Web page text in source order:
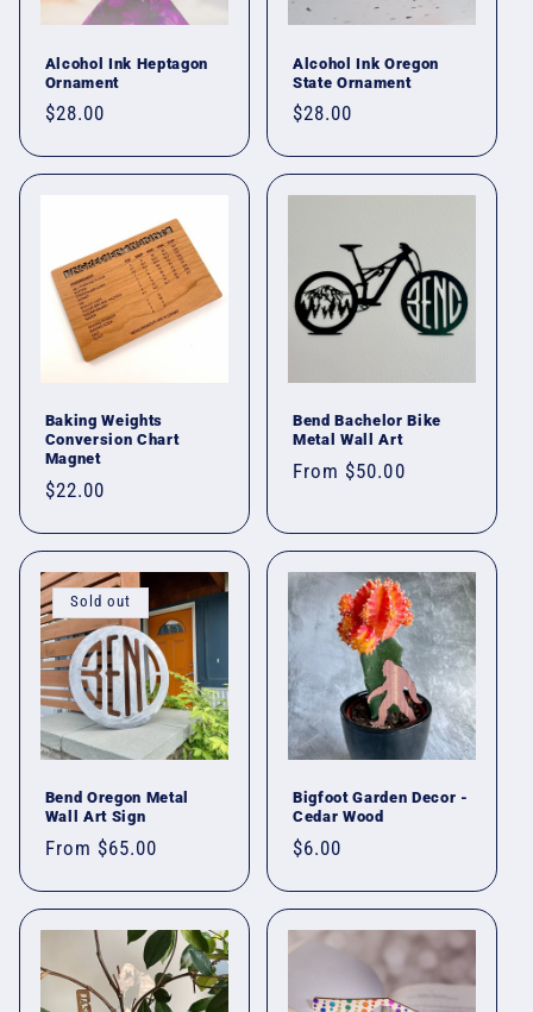
Alcohol Ink Heptagon
Ornament
Regular
$28.00
Alcohol Ink Oregon
State Ornament
Regular
$28.00
Baking Weights
Conversion Chart
Magnet
Regular
$22.00
Bend Bachelor Bike
Metal Wall Art
Regular
From $50.00
Sold out
Bend Oregon Metal
Wall Art Sign
Regular
From $65.00
Bigfoot Garden Decor -
Cedar Wood
Regular
$6.00